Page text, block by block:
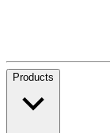
Products